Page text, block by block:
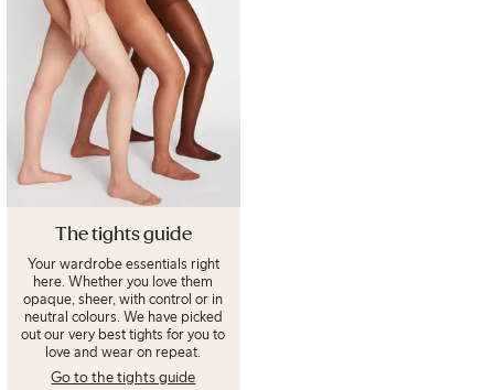
The tights guide
Your wardrobe essentials right
here. Whether you love them
opaque, sheer, with control or in
neutral colours. We have picked
out our very best tights for you to
love and wear on repeat.
Go to the tights guide